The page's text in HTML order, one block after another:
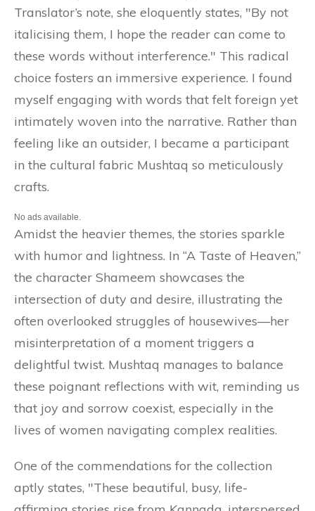
Translator’s note, she eloquently states, "By not
italicising them, I hope the reader can come to
these words without interference." This radical
choice fosters an immersive experience. I found
myself engaging with words that felt foreign yet
intimately woven into the narrative. Rather than
feeling like an outsider, I became a participant
in the cultural fabric Mushtaq so meticulously
crafts.
No ads available.
Amidst the heavier themes, the stories sparkle
with humor and lightness. In “A Taste of Heaven,”
the character Shameem showcases the
intersection of duty and desire, illustrating the
often overlooked struggles of housewives—her
misinterpretation of a moment triggers a
delightful twist. Mushtaq manages to balance
these poignant reflections with wit, reminding us
that joy and sorrow coexist, especially in the
lives of women navigating complex realities.
One of the commendations for the collection
aptly states, "These beautiful, busy, life-